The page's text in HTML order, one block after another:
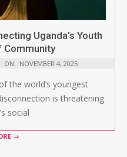
Uganda’s Youth
Community
ON: NOVEMBER 4, 2025
the world’s youngest
is threatening
social
→